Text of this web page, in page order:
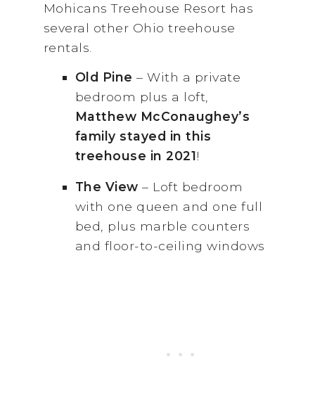
Mohicans Treehouse Resort has
several other Ohio treehouse
rentals.
Old Pine – With a private
bedroom plus a loft,
Matthew McConaughey’s
family stayed in this
treehouse in 2021!
The View – Loft bedroom
with one queen and one full
bed, plus marble counters
and floor-to-ceiling windows